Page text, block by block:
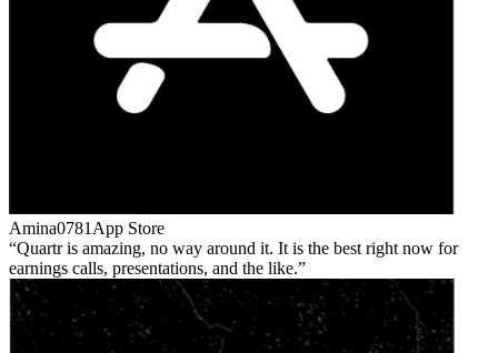
Amina0781 App Store
Quartr is amazing, no way around it. It is the best right now for
earnings calls, presentations, and the like.